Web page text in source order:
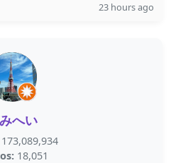
23 hours ago
へい
173,089,934
18,051